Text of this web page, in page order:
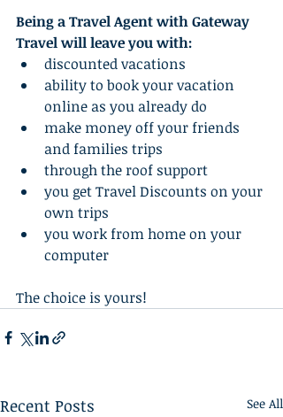
Being a Travel Agent with Gateway
Travel will leave you with:
discounted vacations
ability to book your vacation
online as you already do
make money off your friends
and families trips
through the roof support
you get Travel Discounts on your
own trips
you work from home on your
computer
The choice is yours!
Recent Posts See All